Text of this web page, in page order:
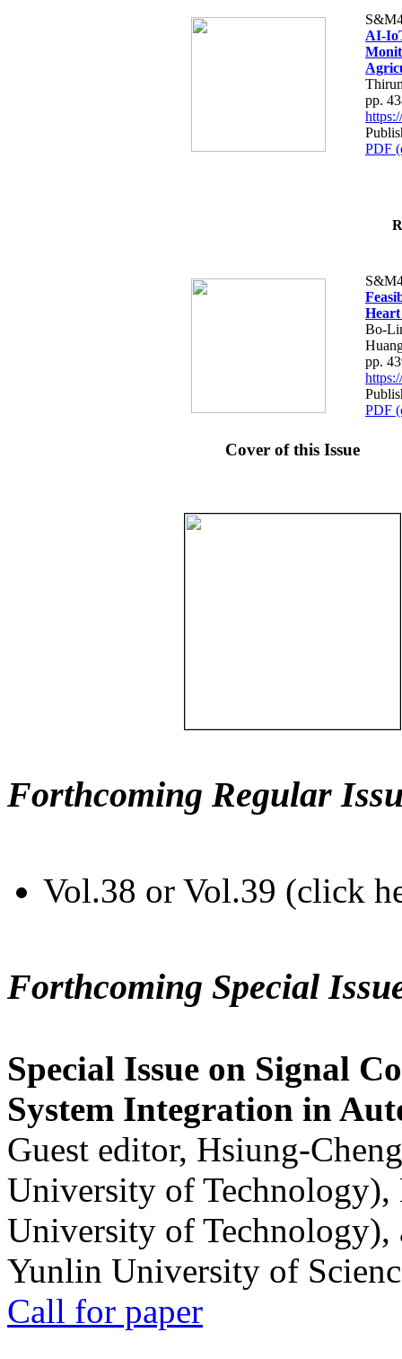
AI-
pp.
PDF
Bo-
pp.
PDF
Cover of this Issue
Forthcoming Regular
Vol.38 or Vol.39 (click
Forthcoming Special
Special Issue on Signal
System Integration in
Guest editor, Hsiung-
University of
University of
Yunlin University of
Call for paper